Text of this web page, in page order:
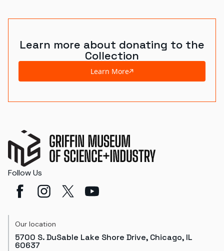
Learn more about donating to the
Collection
Learn More
Follow Us
Our location
5700 S. DuSable Lake Shore Drive, Chicago, IL
60637